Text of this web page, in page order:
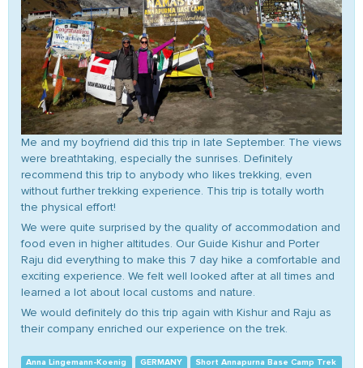
Me and my boyfriend did this trip in late September. The views
were breathtaking, especially the sunrises. Definitely
recommend this trip to anybody who likes trekking, even
without further trekking experience. This trip is totally worth
the physical effort!
We were quite surprised by the quality of accommodation and
food even in higher altitudes. Our Guide Kishur and Porter
Raju did everything to make this 7 day hike a comfortable and
exciting experience. We felt well looked after at all times and
learned a lot about local customs and nature.
We would definitely do this trip again with Kishur and Raju as
their company enriched our experience on the trek.
Anna Lingemann-Koenig GERMANY Short Annapurna Base Camp Trek